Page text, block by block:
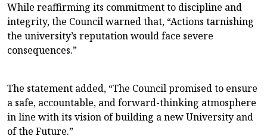
While reaffirming its commitment to discipline and
integrity, the Council warned that, “Actions tarnishing
the university’s reputation would face severe
consequences.”
The statement added, “The Council promised to ensure
a safe, accountable, and forward-thinking atmosphere
in line with its vision of building a new University and
of the Future.”